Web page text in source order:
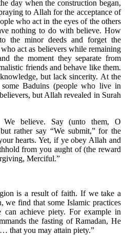
day when the construction began,
to Allah for the acceptance of
who act in the eyes of the others
nothing to do with believe. How
the minor deeds and forget the
act as believers while remaining
the moment they separate from
friends and behave like them.
but lack sincerity. At the
Baduins (people who live in
but Allah revealed in Surah
We believe. Say (unto them, O
rather say “We submit,” for the
hearts. Yet, if ye obey Allah and
from you aught of (the reward
Merciful.”
is a result of faith. If we take a
we find that some Islamic practices
achieve piety. For example in
the fasting of Ramadan, He
that you may attain piety.”